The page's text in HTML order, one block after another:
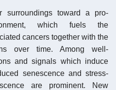
surroundings toward a pro-
which fuels the
cancers together with the
over time. Among well-
and signals which induce
senescence and stress-
are prominent. New